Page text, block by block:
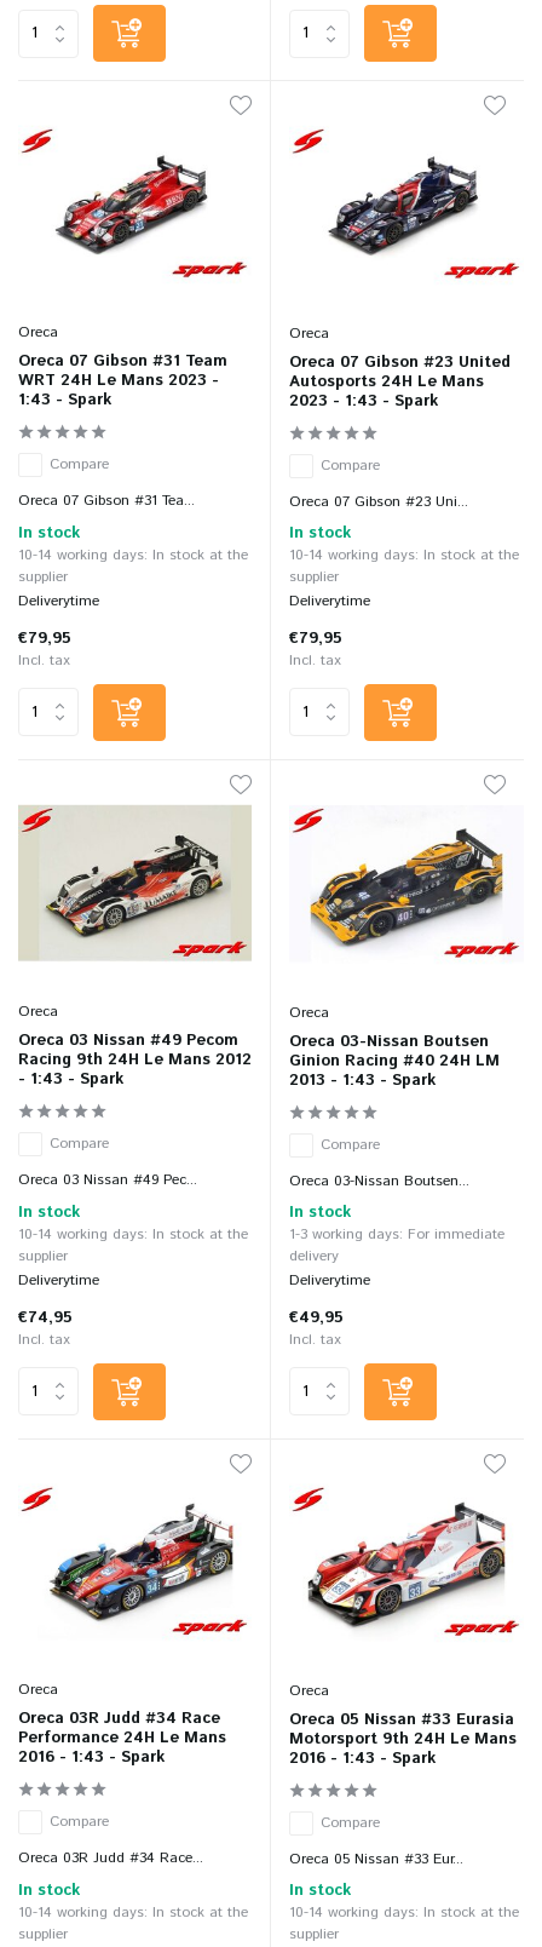
Oreca
Oreca 07 Gibson #31 Team
WRT 24H Le Mans 2023 -
1:43 - Spark
Compare
Oreca 07 Gibson #31 Tea...
In stock
10-14 working days: In stock at the
supplier
Deliverytime
€79,95
Incl. tax
Oreca
Oreca 07 Gibson #23 United
Autosports 24H Le Mans
2023 - 1:43 - Spark
Compare
Oreca 07 Gibson #23 Uni...
In stock
10-14 working days: In stock at the
supplier
Deliverytime
€79,95
Incl. tax
Oreca
Oreca 03 Nissan #49 Pecom
Racing 9th 24H Le Mans 2012
- 1:43 - Spark
Compare
Oreca 03 Nissan #49 Pec...
In stock
10-14 working days: In stock at the
supplier
Deliverytime
€74,95
Incl. tax
Oreca
Oreca 03-Nissan Boutsen
Ginion Racing #40 24H LM
2013 - 1:43 - Spark
Compare
Oreca 03-Nissan Boutsen...
In stock
1-3 working days: For immediate
delivery
Deliverytime
€49,95
Incl. tax
Oreca
Oreca 03R Judd #34 Race
Performance 24H Le Mans
2016 - 1:43 - Spark
Compare
Oreca 03R Judd #34 Race...
In stock
10-14 working days: In stock at the
supplier
Oreca
Oreca 05 Nissan #33 Eurasia
Motorsport 9th 24H Le Mans
2016 - 1:43 - Spark
Compare
Oreca 05 Nissan #33 Eur...
In stock
10-14 working days: In stock at the
supplier